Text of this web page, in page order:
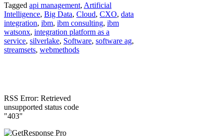
Tagged api management, Artificial
Intelligence, Big Data, Cloud, CXO, data
integration, ibm, ibm consulting, ibm
watsonx, integration platform as a
service, silverlake, Software, software ag,
streamsets, webmethods
RSS Error: Retrieved
unsupported status code
"403"